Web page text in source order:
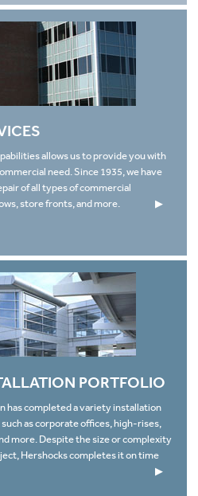
allows us to provide you with
need. Since 1935, we have
of all types of commercial
store fronts, and more.
▶
PORTFOLIO
has completed a variety installation
as corporate offices, high-rises,
more. Despite the size or complexity
Hershocks completes it on time
▶